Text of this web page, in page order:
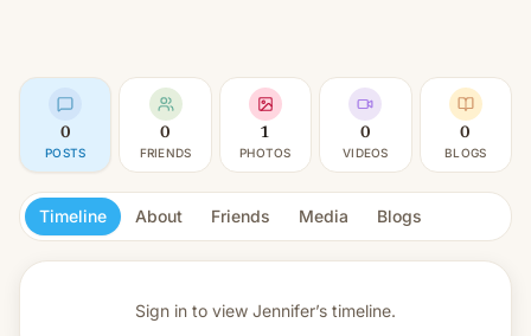
0
POSTS
0
FRIENDS
1
PHOTOS
0
VIDEOS
0
BLOGS
Timeline About Friends Media Blogs
Sign in to view Jennifer’s timeline.